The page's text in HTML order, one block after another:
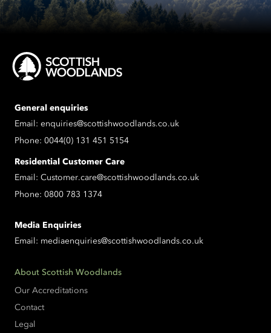
General enquiries
Email: enquiries@scottishwoodlands.co.uk
Phone: 0044(0) 131 451 5154
Residential Customer Care
Email: Customer.care@scottishwoodlands.co.uk
Phone: 0800 783 1374
Media Enquiries
Email: mediaenquiries@scottishwoodlands.co.uk
About Scottish Woodlands
Our Accreditations
Contact
Legal